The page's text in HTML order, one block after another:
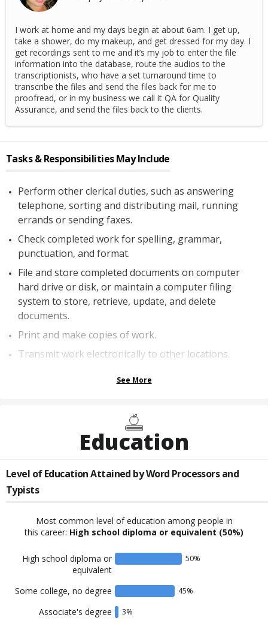
I work at home and my days begin at about 6am. I get up,
take a shower, do my makeup, and get dressed for my day. I
get recordings sent to me and it’s my job to enter the file
information into the database, route the audios to the
transcriptionists, who have a set turnaround time to
transcribe the files and send the files back for me to
proofread, or in my business we call it QA for Quality
Assurance, and send the files back to the clients.
Tasks & Responsibilities May Include
Perform other clerical duties, such as answering
telephone, sorting and distributing mail, running
errands or sending faxes.
Check completed work for spelling, grammar,
punctuation, and format.
File and store completed documents on computer
hard drive or disk, or maintain a computer filing
system to store, retrieve, update, and delete
documents.
Print and make copies of work.
Transmit work electronically to other locations.
See More
Education
Level of Education Attained byWord Processors and
Typists
Most common level of education among people in
this career: High school diploma or equivalent (50%)
High school diploma or
equivalent
50%
Some college, no degree 45%
Associate's degree 3%